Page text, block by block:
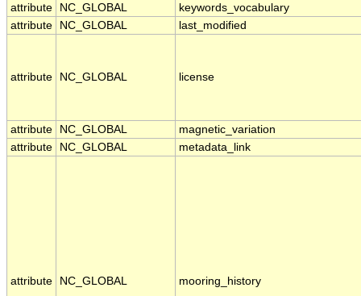
attribute NC_GLOBAL
keywords_vocabulary
attribute
NC_GLOBAL last_modified
attribute NC_GLOBAL license
attribute NC_GLOBAL
magnetic_variation
attribute
NC_GLOBAL metadata_link
attribute NC_GLOBAL mooring_history